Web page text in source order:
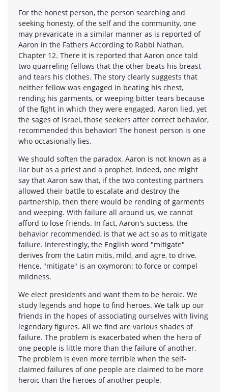
For the honest person, the person searching and
seeking honesty, of the self and the community, one
may prevaricate in a similar manner as is reported of
Aaron in the Fathers According to Rabbi Nathan,
Chapter 12. There it is reported that Aaron once told
two quarreling fellows that the other beats his breast
and tears his clothes. The story clearly suggests that
neither fellow was engaged in beating his chest,
rending his garments, or weeping bitter tears because
of the fight in which they were engaged. Aaron lied, yet
the sages of Israel, those seekers after correct behavior,
recommended this behavior! The honest person is one
who occasionally lies.
We should soften the paradox. Aaron is not known as a
liar but as a priest and a prophet. Indeed, one might
say that Aaron saw that, if the two contesting partners
allowed their battle to escalate and destroy the
partnership, then there would be rending of garments
and weeping. With failure all around us, we cannot
afford to lose friends. In fact, Aaron's success, the
behavior recommended, is that we act so as to mitigate
failure. Interestingly, the English word "mitigate"
derives from the Latin mitis, mild, and agre, to drive.
Hence, "mitigate" is an oxymoron: to force or compel
mildness.
We elect presidents and want them to be heroic. We
study legends and hope to find heroes. We talk up our
friends in the hopes of associating ourselves with living
legendary figures. All we find are various shades of
failure. The problem is exacerbated when the hero of
one people is little more than the failure of another.
The problem is even more terrible when the self-
claimed failures of one people are claimed to be more
heroic than the heroes of another people.